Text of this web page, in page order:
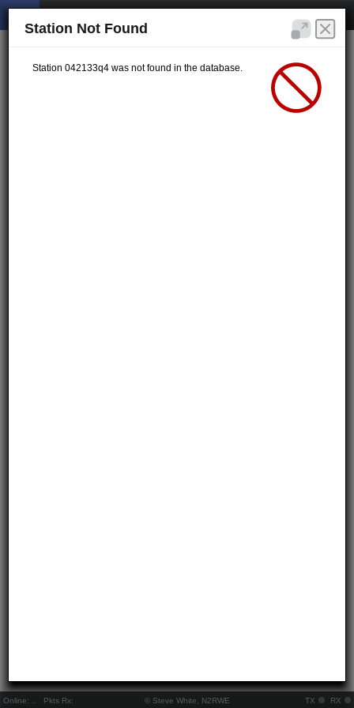
Online: Pkts Rx: © Steve White, N2RWE TX RX
Station Not Found
Station 042133q4 was not found in the database.